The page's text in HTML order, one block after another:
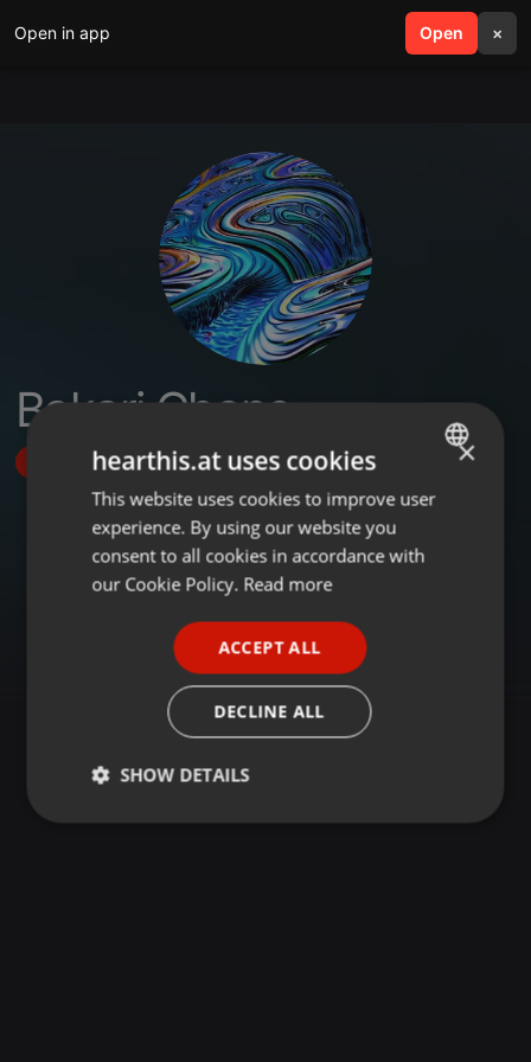
Open in app Open ×
search menu
Bakari Chone
Follow
ENGLISH
GERMAN
×
hearthis.at uses cookies
This website uses cookies to improve user
experience. By using our website you
consent to all cookies in accordance with
our Cookie Policy. Read more
ACCEPT ALL
DECLINE ALL
SHOW DETAILS
Strictly
Targeting Functionality